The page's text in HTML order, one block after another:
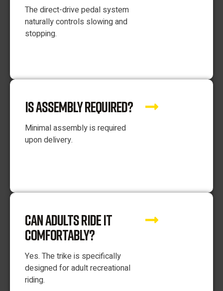
The direct-drive pedal system
naturally controls slowing and
stopping.
IS ASSEMBLY REQUIRED?
Minimal assembly is required
upon delivery.
CAN ADULTS RIDE IT
COMFORTABLY?
Yes. The trike is specifically
designed for adult recreational
riding.